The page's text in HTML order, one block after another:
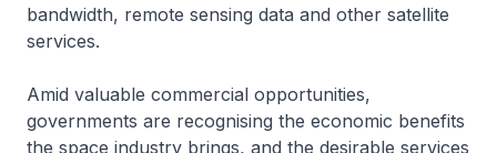
bandwidth, remote sensing data and other satellite
services.
Amid valuable commercial opportunities,
governments are recognising the economic benefits
the space industry brings, and the desirable services